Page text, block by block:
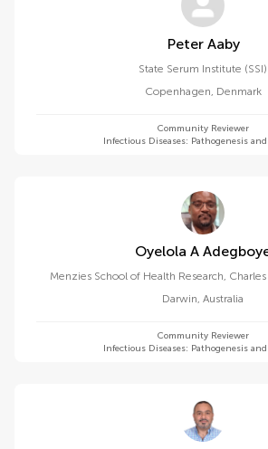
Peter Aaby
State Serum Institute (SSI)
Copenhagen, Denmark
Community Reviewer
Infectious Diseases: Pathogenesis
Oyelola A
Menzies School of Health Research,
Darwin, Australia
Community Reviewer
Infectious Diseases: Pathogenesis